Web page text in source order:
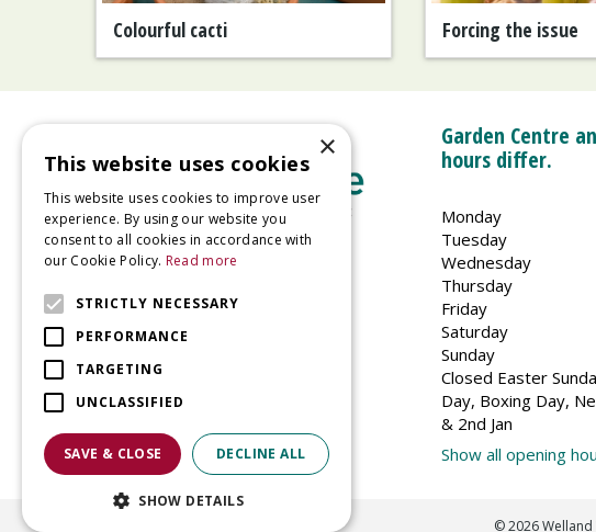
Colourful cacti Forcing the issue
Glaston Road
Uppingham
Garden Centre
hours differ.
Monday
Tuesday
Wednesday
Thursday
Friday
Saturday
Sunday
Closed Easter
Day, Boxing Day,
& 2nd Jan
Show all opening
©2026Welland
×
This website uses cookies
This website uses cookies to improve user
experience. By using our website you
consent to all cookies in accordance with
our Cookie Policy. Read more
STRICTLY NECESSARY
PERFORMANCE
TARGETING
UNCLASSIFIED
SAVE & CLOSE DECLINE ALL
SHOW DETAILS